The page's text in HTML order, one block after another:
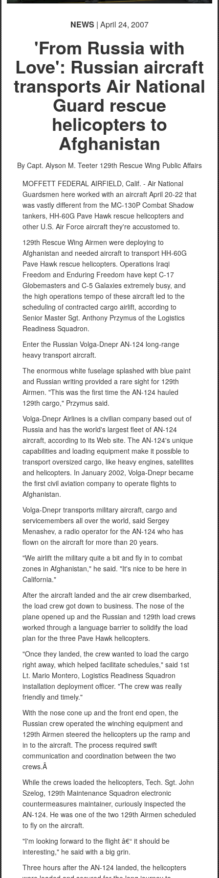
NEWS | April 24, 2007
'From Russia with
Love': Russian aircraft
transports Air National
Guard rescue
helicopters to
Afghanistan
By Capt. Alyson M. Teeter 129th Rescue Wing Public Affairs
MOFFETT FEDERAL AIRFIELD, Calif. - Air National
Guardsmen here worked with an aircraft April 20-22 that
was vastly different from the MC-130P Combat Shadow
tankers, HH-60G Pave Hawk rescue helicopters and
other U.S. Air Force aircraft they're accustomed to.
129th Rescue Wing Airmen were deploying to
Afghanistan and needed aircraft to transport HH-60G
Pave Hawk rescue helicopters. Operations Iraqi
Freedom and Enduring Freedom have kept C-17
Globemasters and C-5 Galaxies extremely busy, and
the high operations tempo of these aircraft led to the
scheduling of contracted cargo airlift, according to
Senior Master Sgt. Anthony Przymus of the Logistics
Readiness Squadron.
Enter the Russian Volga-Dnepr AN-124 long-range
heavy transport aircraft.
The enormous white fuselage splashed with blue paint
and Russian writing provided a rare sight for 129th
Airmen. "This was the first time the AN-124 hauled
129th cargo," Przymus said.
Volga-Dnepr Airlines is a civilian company based out of
Russia and has the world's largest fleet of AN-124
aircraft, according to its Web site. The AN-124's unique
capabilities and loading equipment make it possible to
transport oversized cargo, like heavy engines, satellites
and helicopters. In January 2002, Volga-Dnepr became
the first civil aviation company to operate flights to
Afghanistan.
Volga-Dnepr transports military aircraft, cargo and
servicemembers all over the world, said Sergey
Menashev, a radio operator for the AN-124 who has
flown on the aircraft for more than 20 years.
"We airlift the military quite a bit and fly in to combat
zones in Afghanistan," he said. "It's nice to be here in
California."
After the aircraft landed and the air crew disembarked,
the load crew got down to business. The nose of the
plane opened up and the Russian and 129th load crews
worked through a language barrier to solidify the load
plan for the three Pave Hawk helicopters.
"Once they landed, the crew wanted to load the cargo
right away, which helped facilitate schedules," said 1st
Lt. Mario Montero, Logistics Readiness Squadron
installation deployment officer. "The crew was really
friendly and timely."
With the nose cone up and the front end open, the
Russian crew operated the winching equipment and
129th Airmen steered the helicopters up the ramp and
in to the aircraft. The process required swift
communication and coordination between the two
crews.Â
While the crews loaded the helicopters, Tech. Sgt. John
Szelog, 129th Maintenance Squadron electronic
countermeasures maintainer, curiously inspected the
AN-124. He was one of the two 129th Airmen scheduled
to fly on the aircraft.
"I'm looking forward to the flight â€“ it should be
interesting," he said with a big grin.
Three hours after the AN-124 landed, the helicopters